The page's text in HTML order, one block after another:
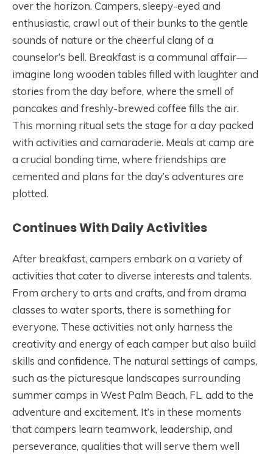
over the horizon. Campers, sleepy-eyed and
enthusiastic, crawl out of their bunks to the gentle
sounds of nature or the cheerful clang of a
counselor’s bell. Breakfast is a communal affair—
imagine long wooden tables filled with laughter and
stories from the day before, where the smell of
pancakes and freshly-brewed coffee fills the air.
This morning ritual sets the stage for a day packed
with activities and camaraderie. Meals at camp are
a crucial bonding time, where friendships are
cemented and plans for the day’s adventures are
plotted.
Continues With Daily Activities
After breakfast, campers embark on a variety of
activities that cater to diverse interests and talents.
From archery to arts and crafts, and from drama
classes to water sports, there is something for
everyone. These activities not only harness the
creativity and energy of each camper but also build
skills and confidence. The natural settings of camps,
such as the picturesque landscapes surrounding
summer camps in West Palm Beach, FL, add to the
adventure and excitement. It’s in these moments
that campers learn teamwork, leadership, and
perseverance, qualities that will serve them well